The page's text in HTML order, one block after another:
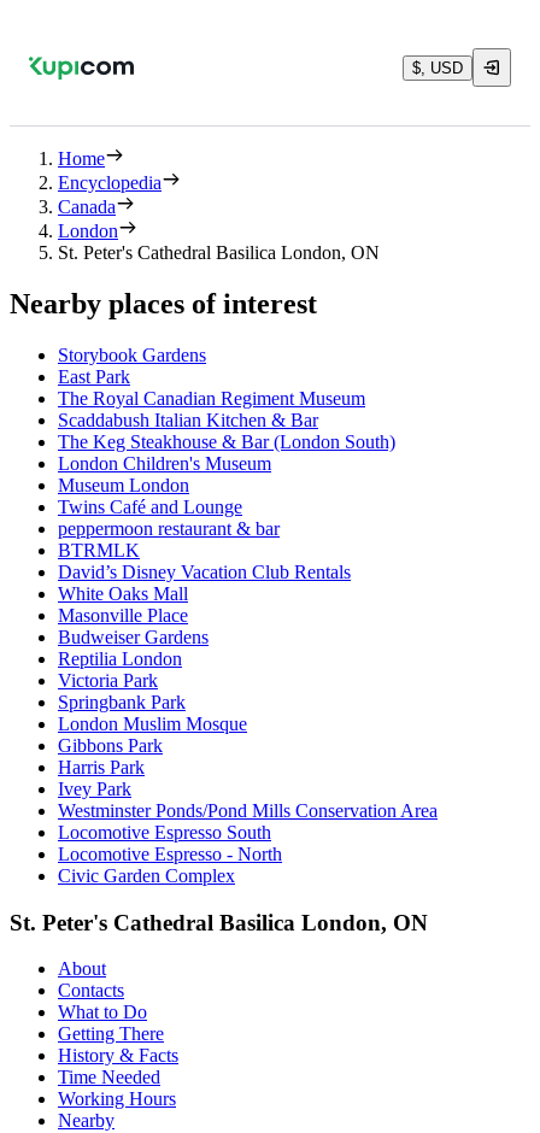
$, USD
Home
Encyclopedia
Canada
London
St. Peter's Cathedral Basilica London, ON
Nearby places of interest
Storybook Gardens
East Park
The Royal Canadian Regiment Museum
Scaddabush Italian Kitchen & Bar
The Keg Steakhouse & Bar (London South)
London Children's Museum
Museum London
Twins Café and Lounge
peppermoon restaurant & bar
BTRMLK
David’s Disney Vacation Club Rentals
White Oaks Mall
Masonville Place
Budweiser Gardens
Reptilia London
Victoria Park
Springbank Park
London Muslim Mosque
Gibbons Park
Harris Park
Ivey Park
Westminster Ponds/Pond Mills Conservation Area
Locomotive Espresso South
Locomotive Espresso - North
Civic Garden Complex
St. Peter's Cathedral Basilica London, ON
About
Contacts
What to Do
Getting There
History & Facts
Time Needed
Working Hours
Nearby